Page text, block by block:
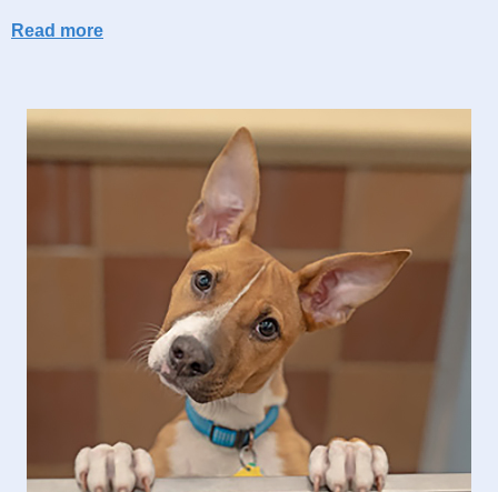
Read more